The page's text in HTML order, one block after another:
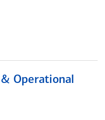
Operational